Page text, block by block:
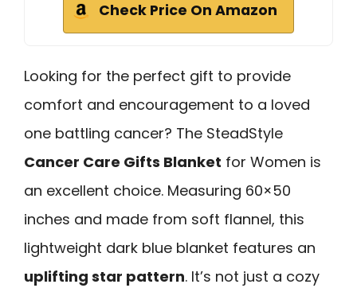
Check Price On Amazon
Looking for the perfect gift to provide
comfort and encouragement to a loved
one battling cancer? The SteadStyle
Cancer Care Gifts Blanket for Women is
an excellent choice. Measuring 60×50
inches and made from soft flannel, this
lightweight dark blue blanket features an
uplifting star pattern. It’s not just a cozy